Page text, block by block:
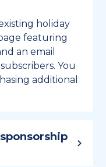
holiday
featuring
an email
You
additional